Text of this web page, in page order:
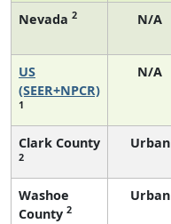
Nevada 2 N/A
US
(SEER+NPCR)
1
N/A
Clark County
2
Urban
Washoe
County 2
Urban